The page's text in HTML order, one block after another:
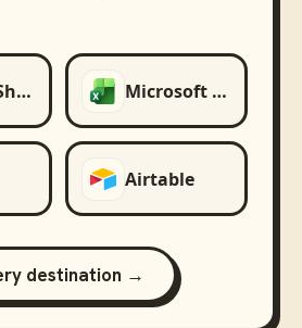
Google Sheets Microsoft Excel
Airtable
destination →